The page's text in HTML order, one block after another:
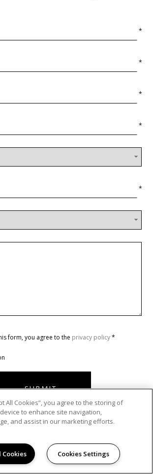
*
*
*
*
*
form, you agree to the privacy policy*
SUBMIT
HOURS
- Friday:
9:00AM to 6:00PM
All Cookies”, you agree to the storing of
to enhance site navigation,
and assist in our marketing efforts.
Cookies Settings